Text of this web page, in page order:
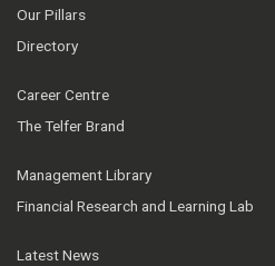
Our Pillars
Directory
Career Centre
The Telfer Brand
Management Library
Financial Research and Learning Lab
Latest News